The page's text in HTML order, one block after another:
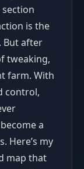
is the
But after
tweaking,
farm. With
control,
a
Here’s my
map that